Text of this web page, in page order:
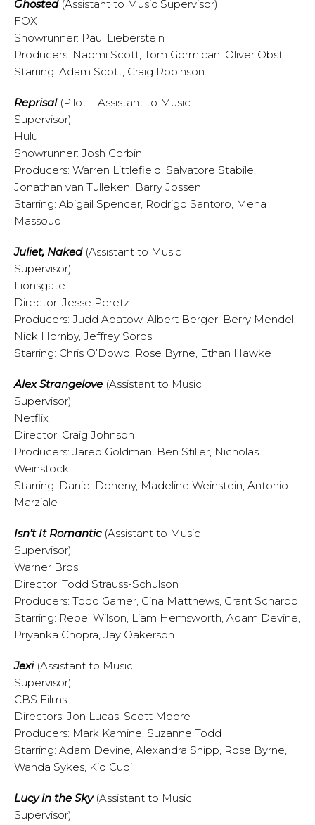
Ghosted (Assistant to Music Supervisor)
FOX
Showrunner: Paul Lieberstein
Producers: Naomi Scott, Tom Gormican, Oliver Obst
Starring: Adam Scott, Craig Robinson
Reprisal (Pilot – Assistant to Music
Supervisor)
Hulu
Showrunner: Josh Corbin
Producers: Warren Littlefield, Salvatore Stabile,
Jonathan van Tulleken, Barry Jossen
Starring: Abigail Spencer, Rodrigo Santoro, Mena
Massoud
Juliet, Naked(Assistant to Music
Supervisor)
Lionsgate
Director: Jesse Peretz
Producers: Judd Apatow, Albert Berger, Berry Mendel,
Nick Hornby, Jeffrey Soros
Starring: Chris O’Dowd, Rose Byrne, Ethan Hawke
Alex Strangelove (Assistant to Music
Supervisor)
Netflix
Director: Craig Johnson
Producers: Jared Goldman, Ben Stiller, Nicholas
Weinstock
Starring: Daniel Doheny, Madeline Weinstein, Antonio
Marziale
Isn’t It Romantic(Assistant to Music
Supervisor)
Warner Bros.
Director: Todd Strauss-Schulson
Producers: Todd Garner, Gina Matthews, Grant Scharbo
Starring: Rebel Wilson, Liam Hemsworth, Adam Devine,
Priyanka Chopra, Jay Oakerson
Jexi(Assistant to Music
Supervisor)
CBS Films
Directors: Jon Lucas, Scott Moore
Producers: Mark Kamine, Suzanne Todd
Starring: Adam Devine, Alexandra Shipp, Rose Byrne,
Wanda Sykes, Kid Cudi
Lucy in the Sky(Assistant to Music
Supervisor)